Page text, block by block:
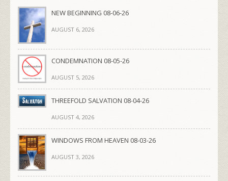
NEW BEGINNING 08-06-26
AUGUST 6, 2026
CONDEMNATION 08-05-26
AUGUST 5, 2026
THREEFOLD SALVATION 08-04-26
AUGUST 4, 2026
WINDOWS FROM HEAVEN 08-03-26
AUGUST 3, 2026